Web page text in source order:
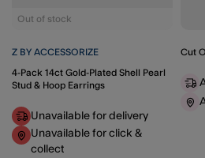
Out of stock
Z BY ACCESSORIZE
4-Pack 14ct Gold-Plated Shell Pearl
Stud & Hoop Earrings
Unavailable for delivery
Unavailable for click &
collect
Cut